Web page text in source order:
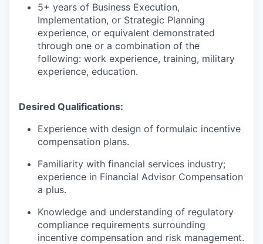
5+ years of Business Execution,
Implementation, or Strategic Planning
experience, or equivalent demonstrated
through one or a combination of the
following: work experience, training, military
experience, education.
Desired Qualifications:
Experience with design of formulaic incentive
compensation plans.
Familiarity with financial services industry;
experience in Financial Advisor Compensation
a plus.
Knowledge and understanding of regulatory
compliance requirements surrounding
incentive compensation and risk management.